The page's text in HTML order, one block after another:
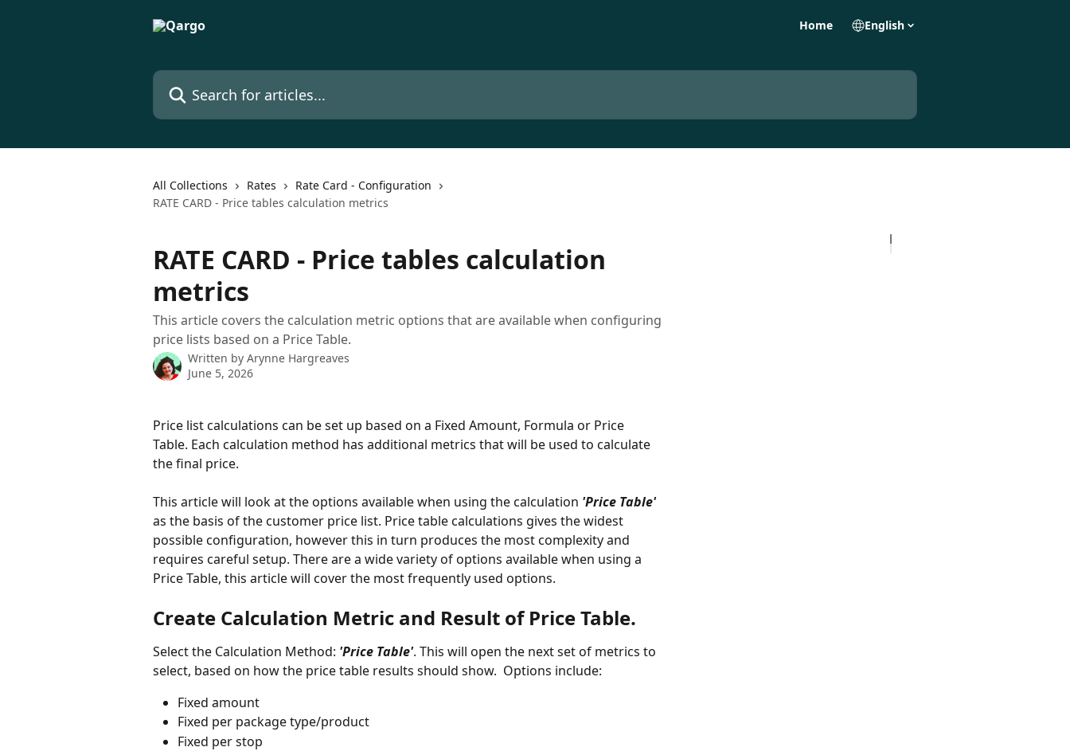
Home English
Search for articles...
All Collections Rates
Rate Card - Configuration
RATE CARD - Price tables calculation metrics
RATE CARD - Price tables calculation
metrics
This article covers the calculation metric options that are available when configuring
price lists based on a Price Table.
Written by Arynne Hargreaves
June 5, 2026
Price list calculations can be set up based on a Fixed Amount, Formula or Price
Table. Each calculation method has additional metrics that will be used to calculate
the final price.
This article will look at the options available when using the calculation 'Price Table'
as the basis of the customer price list. Price table calculations gives the widest
possible configuration, however this in turn produces the most complexity and
requires careful setup. There are a wide variety of options available when using a
Price Table, this article will cover the most frequently used options.
Create Calculation Metric and Result of Price Table.
Select the Calculation Method: 'Price Table'. This will open the next set of metrics to
select, based on how the price table results should show.  Options include:
Fixed amount
Fixed per package type/product
Fixed per stop